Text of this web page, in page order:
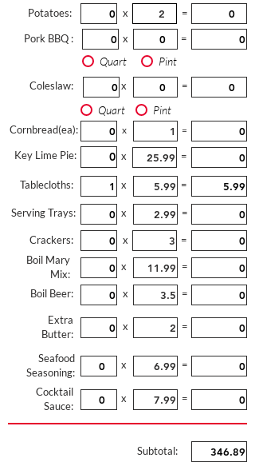
Potatoes: x
=
Pork BBQ :
x =
Quart Pint
Coleslaw: x =
Quart Pint
Cornbread(ea): x =
Key Lime Pie: x =
Tablecloths: x =
Serving Trays: x =
Crackers: x
=
Boil Mary
Mix:
x =
Boil Beer: x =
Extra
Butter:
x =
Seafood
Seasoning:
x =
Cocktail
Sauce:
x =
Subtotal: